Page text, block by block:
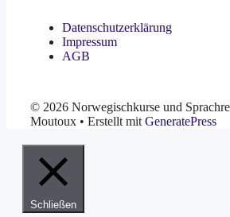
Datenschutzerklärung
Impressum
AGB
© 2026 Norwegischkurse und
Moutoux • Erstellt mit GeneratePress
Schließen